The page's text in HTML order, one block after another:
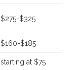
$275-$325
$160-$185
starting at $75